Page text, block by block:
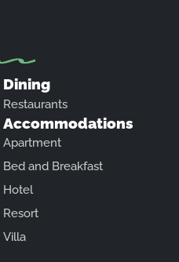
Dining
Restaurants
Accommodations
Apartment
Bed and Breakfast
Hotel
Resort
Villa